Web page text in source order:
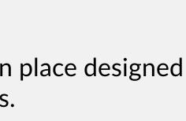
place